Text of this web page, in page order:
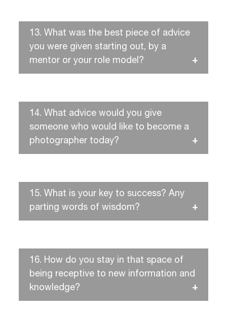
13. What was the best piece of advice
you were given starting out, by a
mentor or your role model?
14. What advice would you give
someone who would like to become a
photographer today?
15. What is your key to success? Any
parting words of wisdom?
16. How do you stay in that space of
being receptive to new information and
knowledge?